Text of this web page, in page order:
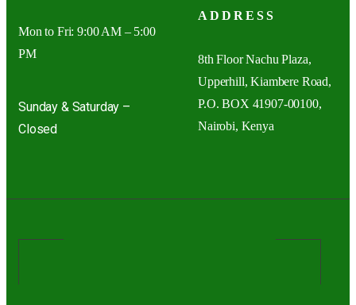
Mon to Fri: 9:00 AM – 5:00
PM
Sunday & Saturday –
Closed
ADDRESS
8th Floor Nachu Plaza,
Upperhill, Kiambere Road,
P.O. BOX 41907-00100,
Nairobi, Kenya